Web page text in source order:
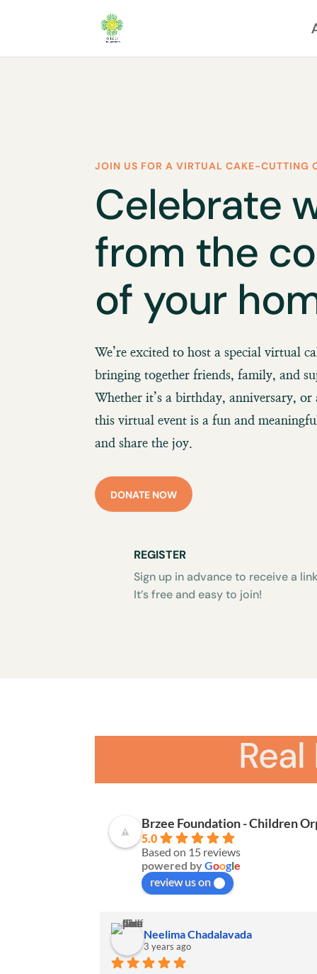
JOIN US FOR A VIRTUAL CAKE-CUTTING
Celebrate
from the
of your
We’re excited to host a special virtual
bringing together friends, family, and
Whether it’s a birthday, anniversary, or
this virtual event is a fun and
and share the joy.
DONATE NOW
REGISTER
Sign up in advance to receive a
It’s free and easy to join!
Brzee Foundation - Children
5.0
Based on 15 reviews
powered byGoogle
review us on
Neelima Chadalavada
3 years ago